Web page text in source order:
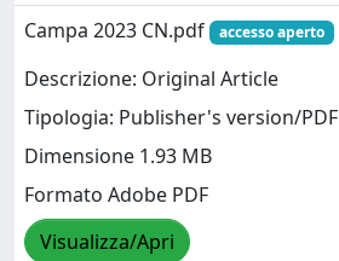
Campa 2023 CN.pdf
accesso aperto
Descrizione: Original Article
Tipologia: Publisher's version/PDF
Dimensione 1.93 MB
Formato Adobe PDF
Visualizza/Apri